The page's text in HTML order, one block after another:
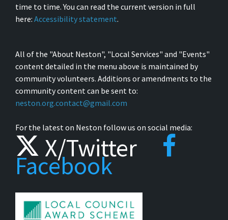
time to time. You can read the current version in full
here: Accessibility statement.
All of the "About Neston", "Local Services" and "Events"
content detailed in the menu above is maintained by
community volunteers. Additions or amendments to the
community content can be sent to:
neston.org.contact@gmail.com
For the latest on Neston follow us on social media:
X/Twitter
Facebook